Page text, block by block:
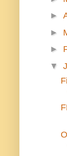
►
►
►
▼